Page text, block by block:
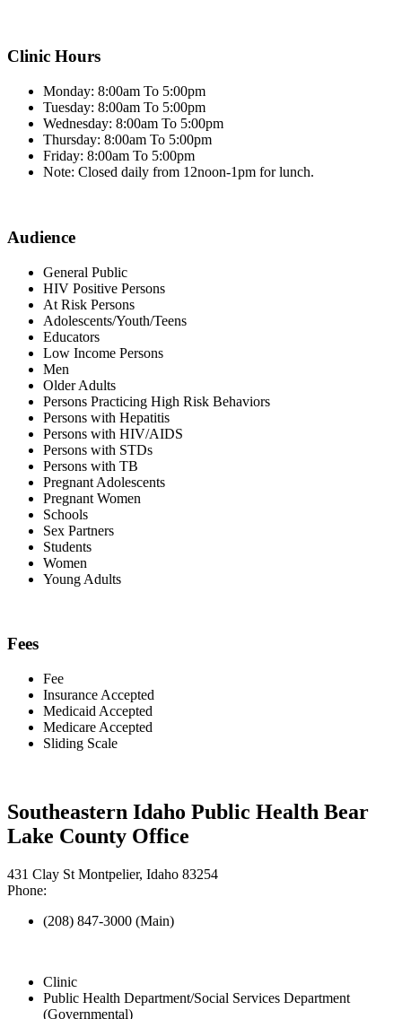
Clinic Hours
Monday: 8:00am To 5:00pm
Tuesday: 8:00am To 5:00pm
Wednesday: 8:00am To 5:00pm
Thursday: 8:00am To 5:00pm
Friday: 8:00am To 5:00pm
Note: Closed daily from 12noon-1pm for lunch.
Audience
General Public
HIV Positive Persons
At Risk Persons
Adolescents/Youth/Teens
Educators
Low Income Persons
Men
Older Adults
Persons Practicing High Risk Behaviors
Persons with Hepatitis
Persons with HIV/AIDS
Persons with STDs
Persons with TB
Pregnant Adolescents
Pregnant Women
Schools
Sex Partners
Students
Women
Young Adults
Fees
Fee
Insurance Accepted
Medicaid Accepted
Medicare Accepted
Sliding Scale
Southeastern Idaho Public Health Bear
Lake County Office
431 Clay St Montpelier, Idaho 83254
Phone:
(208) 847-3000 (Main)
Clinic
Public Health Department/Social Services Department
(Governmental)